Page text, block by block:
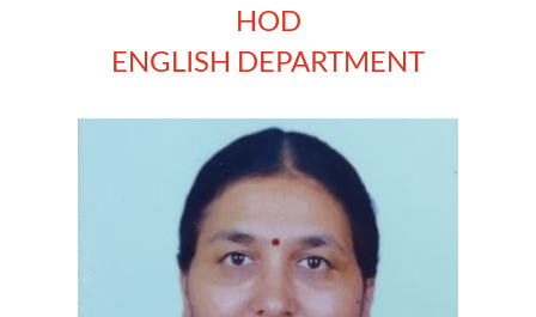
HOD
ENGLISH DEPARTMENT